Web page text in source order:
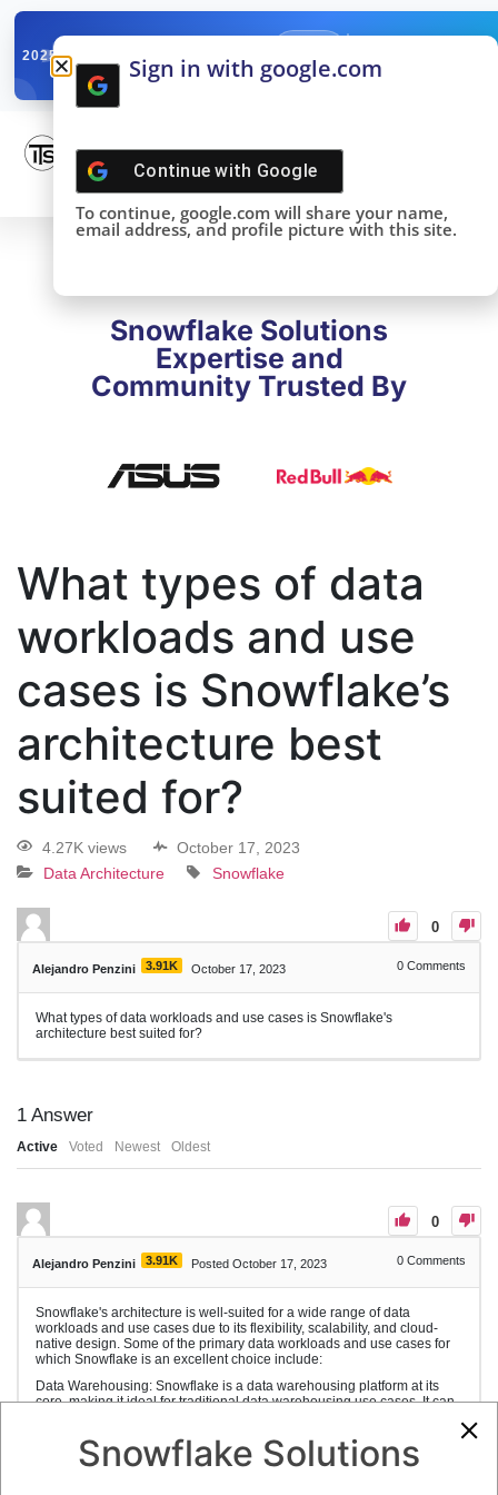
2025SNOWFLAKE SUMMIT
DONE!
Snowflake Solutions
Expertise and
Community Trusted By
What types of data
workloads and use
cases is Snowflake’s
architecture best
suited for?
4.27K views
October 17, 2023
Data Architecture
Snowflake
0
Alejandro Penzini 3.91K October 17, 2023 0 Comments
What types of data workloads and use cases is Snowflake's
architecture best suited for?
1 Answer
Active Voted Newest Oldest
0
Alejandro Penzini 3.91K Posted October 17, 2023 0 Comments
Snowflake's architecture is well-suited for a wide range of data
workloads and use cases due to its flexibility, scalability, and cloud-
native design. Some of the primary data workloads and use cases for
which Snowflake is an excellent choice include:
Data Warehousing: Snowflake is a data warehousing platform at its
core, making it ideal for traditional data warehousing use cases. It can
Data Analytics: Snowflake is designed for data analytics and supports
Snowflake Solutions
Sign in with google.com
Continue with Google
To continue, google.com will share your name,
email address, and profile picture with this site.